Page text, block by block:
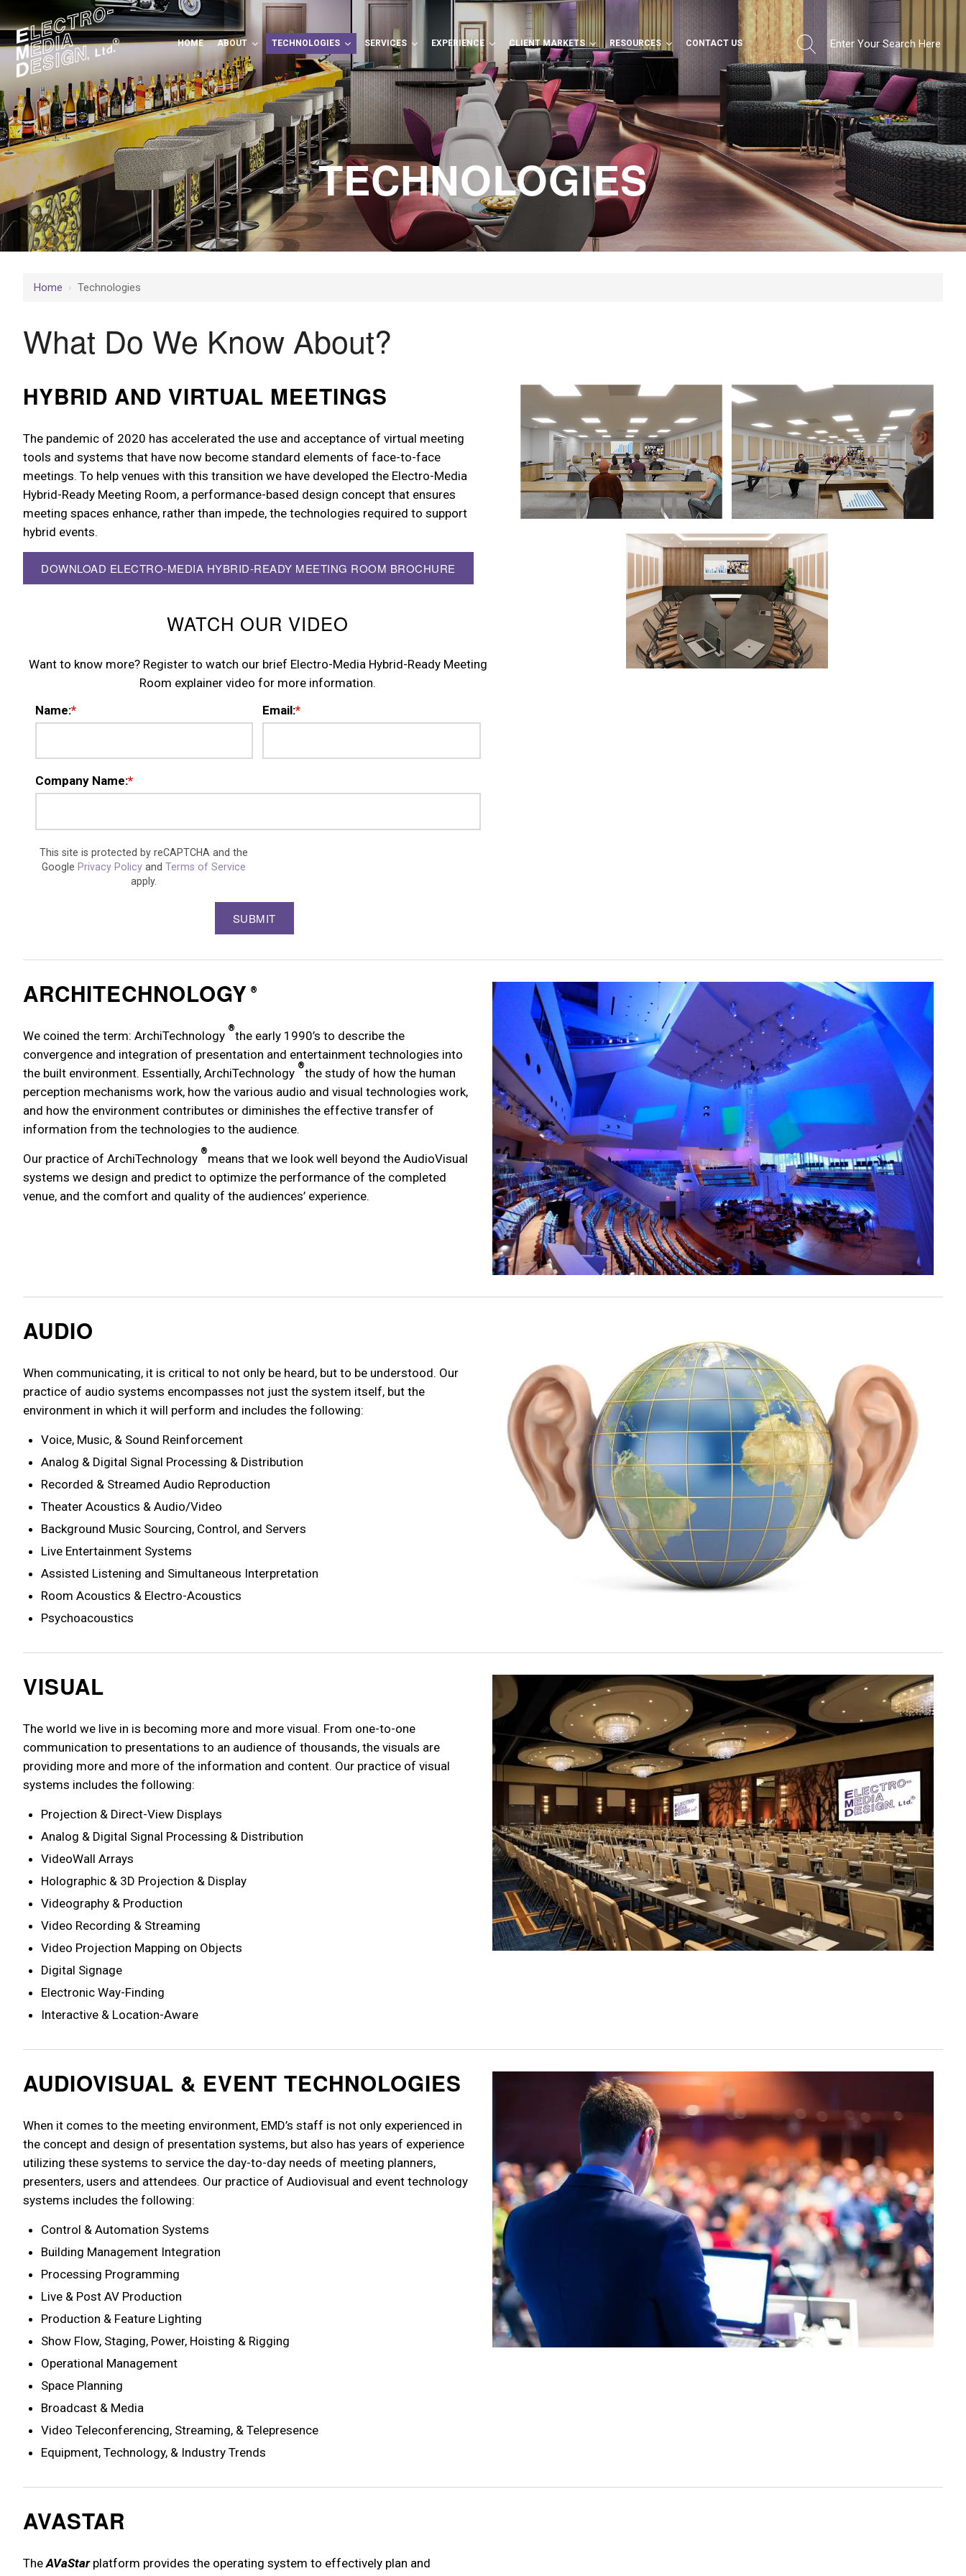
HOME ABOUT TECHNOLOGIES SERVICES EXPERIENCE CLIENT MARKETS RESOURCES CONTACT US
TECHNOLOGIES
Home › Technologies
What Do We Know About?
HYBRID AND VIRTUAL MEETINGS
The pandemic of 2020 has accelerated the use and acceptance of virtual meeting
tools and systems that have now become standard elements of face-to-face
meetings. To help venues with this transition we have developed the Electro-Media
Hybrid-Ready Meeting Room, a performance-based design concept that ensures
meeting spaces enhance, rather than impede, the technologies required to support
hybrid events.
DOWNLOAD ELECTRO-MEDIA HYBRID-READY MEETING ROOM BROCHURE
WATCH OUR VIDEO
Want to know more? Register to watch our brief Electro-Media Hybrid-Ready Meeting
Room explainer video for more information.
Name:* Email:*
Company Name:*
This site is protected by reCAPTCHA and the
GooglePrivacy Policy andTerms of Service
apply.
ARCHITECHNOLOGY ®
We coined the term: ArchiTechnology
®
the early 1990’s to describe the
convergence and integration of presentation and entertainment technologies into
the built environment. Essentially, ArchiTechnology
®
the study of how the human
perception mechanisms work, how the various audio and visual technologies work,
and how the environment contributes or diminishes the effective transfer of
information from the technologies to the audience.
Our practice of ArchiTechnology
®
means that we look well beyond the AudioVisual
systems we design and predict to optimize the performance of the completed
venue, and the comfort and quality of the audiences’ experience.
AUDIO
When communicating, it is critical to not only be heard, but to be understood. Our
practice of audio systems encompasses not just the system itself, but the
environment in which it will perform and includes the following:
Voice, Music, & Sound Reinforcement
Analog & Digital Signal Processing & Distribution
Recorded & Streamed Audio Reproduction
Theater Acoustics & Audio/Video
Background Music Sourcing, Control, and Servers
Live Entertainment Systems
Assisted Listening and Simultaneous Interpretation
Room Acoustics & Electro-Acoustics
Psychoacoustics
VISUAL
The world we live in is becoming more and more visual. From one-to-one
communication to presentations to an audience of thousands, the visuals are
providing more and more of the information and content. Our practice of visual
systems includes the following:
Projection & Direct-View Displays
Analog & Digital Signal Processing & Distribution
VideoWall Arrays
Holographic & 3D Projection & Display
Videography & Production
Video Recording & Streaming
Video Projection Mapping on Objects
Digital Signage
Electronic Way-Finding
Interactive & Location-Aware
AUDIOVISUAL & EVENT TECHNOLOGIES
When it comes to the meeting environment, EMD’s staff is not only experienced in
the concept and design of presentation systems, but also has years of experience
utilizing these systems to service the day-to-day needs of meeting planners,
presenters, users and attendees. Our practice of Audiovisual and event technology
systems includes the following:
Control & Automation Systems
Building Management Integration
Processing Programming
Live & Post AV Production
Production & Feature Lighting
Show Flow, Staging, Power, Hoisting & Rigging
Operational Management
Space Planning
Broadcast & Media
Video Teleconferencing, Streaming, & Telepresence
Equipment, Technology, & Industry Trends
AVASTAR
TheAVaStarplatform provides the operating system to effectively plan and